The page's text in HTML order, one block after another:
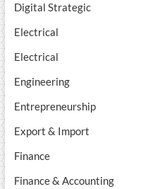
Digital Strategic
Electrical
Electrical
Engineering
Entrepreneurship
Export & Import
Finance
Finance & Accounting